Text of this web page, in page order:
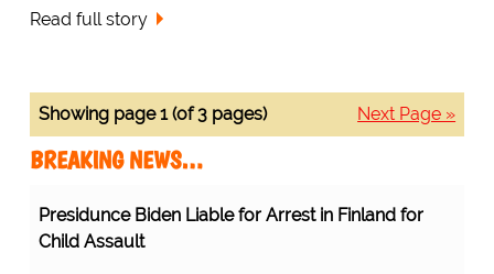
Read full story
Next Page »
Showing page 1 (of 3 pages)
BREAKING NEWS…
Presidunce Biden Liable for Arrest in Finland for
Child Assault